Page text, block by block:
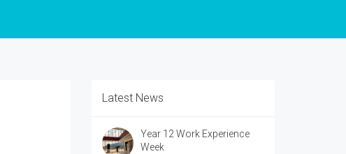
Latest News
Year 12 Work Experience
Week